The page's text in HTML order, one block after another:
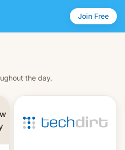
Join Free
the day.